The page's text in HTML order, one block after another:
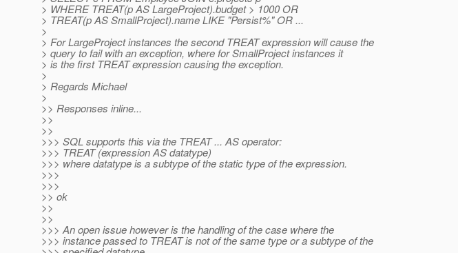
> WHERE TREAT(p AS LargeProject).budget > 1000 OR
> TREAT(p AS SmallProject).name LIKE "Persist%" OR ...
>
> For LargeProject instances the second TREAT expression will cause the
> query to fail with an exception, where for SmallProject instances it
> is the first TREAT expression causing the exception.
>
> Regards Michael
>
>> Responses inline...
>>
>>
>>> SQL supports this via the TREAT ... AS operator:
>>> TREAT (expression AS datatype)
>>> where datatype is a subtype of the static type of the expression.
>>>
>>>
>> ok
>>
>>
>>> An open issue however is the handling of the case where the
>>> instance passed to TREAT is not of the same type or a subtype of the